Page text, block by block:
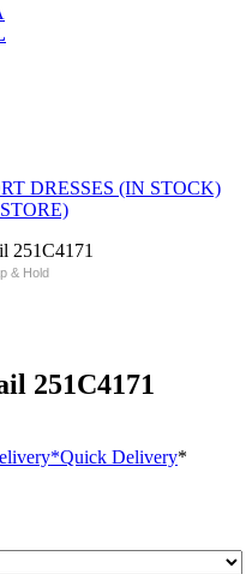
DRESSES (IN STOCK)
& Hold
251C4171
*Quick Delivery*